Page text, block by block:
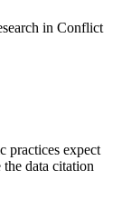
in Conflict
practices expect
data citation